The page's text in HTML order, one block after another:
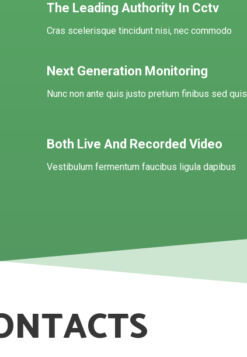
The Leading Authority In Cctv
Cras scelerisque tincidunt nisi, nec commodo
Next Generation Monitoring
Nunc non ante quis justo pretium finibus sed quis
Both Live And Recorded Video
Vestibulum fermentum faucibus ligula dapibus